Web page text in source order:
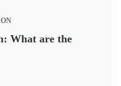
What are the